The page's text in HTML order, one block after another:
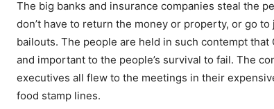
The big banks and insurance companies steal the
don’t have to return the money or property, or go
bailouts. The people are held in such contempt
and important to the people’s survival to fail. The
executives all flew to the meetings in their
food stamp lines.